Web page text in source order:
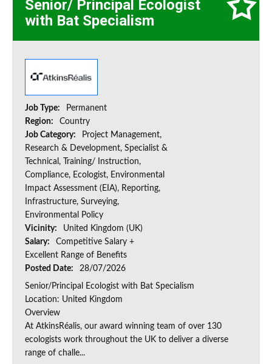
Senior/ Principal Ecologist
with Bat Specialism
Job Type:
Permanent
Region:
Country
Job Category:
Project Management,
Research & Development, Specialist &
Technical, Training/ Instruction,
Compliance, Ecologist, Environmental
Impact Assessment (EIA), Reporting,
Infrastructure, Surveying,
Environmental Policy
Vicinity:
United Kingdom (UK)
Salary:
Competitive Salary +
Excellent Range of Benefits
Posted Date:
28/07/2026
Senior/Principal Ecologist with Bat Specialism
Location: United Kingdom
Overview
At AtkinsRéalis, our award winning team of over 130
ecologists work throughout the UK to deliver a diverse
range of challe...